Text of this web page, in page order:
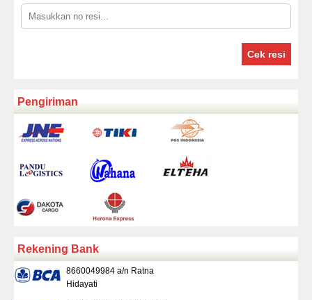
Cek resi
Pengiriman
Rekening Bank
8660049984 a/n Ratna
Hidayati